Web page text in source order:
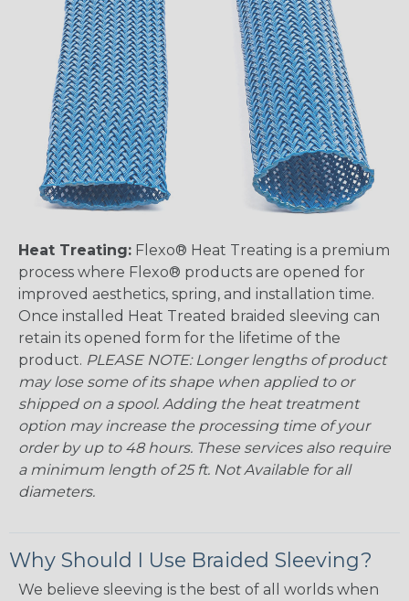
Heat Treating: Flexo® Heat Treating is a premium
process where Flexo® products are opened for
improved aesthetics, spring, and installation time.
Once installed Heat Treated braided sleeving can
retain its opened form for the lifetime of the
product. PLEASE NOTE: Longer lengths of product
may lose some of its shape when applied to or
shipped on a spool. Adding the heat treatment
option may increase the processing time of your
order by up to 48 hours. These services also require
a minimum length of 25 ft. Not Available for all
diameters.
Why Should I Use Braided Sleeving?
We believe sleeving is the best of all worlds when